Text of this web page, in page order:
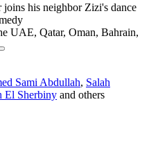
his neighbor Zizi's dance
UAE, Qatar, Oman, Bahrain,
Sami Abdullah, Salah
El Sherbiny and others